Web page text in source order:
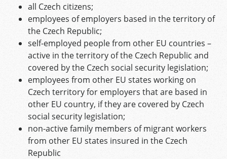
all Czech citizens;
employees of employers based in the territory of
the Czech Republic;
self-employed people from other EU countries –
active in the territory of the Czech Republic and
covered by the Czech social security legislation;
employees from other EU states working on
Czech territory for employers that are based in
other EU country, if they are covered by Czech
social security legislation;
non-active family members of migrant workers
from other EU states insured in the Czech
Republic